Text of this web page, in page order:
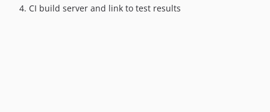
CI build server and link to test results